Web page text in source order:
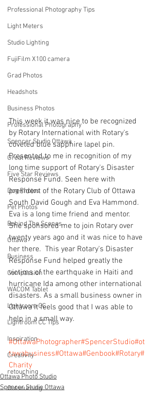
Professional Photography Tips
Light Meters
Studio Lighting
FujiFilm X100 camera
Grad Photos
Headshots
Business Photos
Professional Photography
Spencer Studio Ottawa
Great Reviews
Five Star Reviews
Dog Photos
Pet Photos
Behind The Scenes
Ottawa
Business
Compassion
WACOM Tablet
Lightroom CC
Lightroom CC Tips
Inspiration
Creativity
retouching
Outsourcing
This week it was nice to be recognized
by Rotary International with Rotary's
coveted blue sapphire lapel pin.
Presented to me in recognition of my
long time support of Rotary's Disaster
Response Fund. Seen here with
president of the Rotary Club of Ottawa
South David Gough and Eva Hammond.
Eva is a long time friend and mentor.
She sponsored me to join Rotary over
twenty years ago and it was nice to have
her there.  This year Rotary's Disaster
Response Fund helped greatly the
victims of the earthquake in Haiti and
hurricane Ida among other international
disasters. As a small business owner in
Ottawa it feels good that I was able to
help in a small way.
#OttawaPhotographer#SpencerStudio#ot
tawabusiness#Ottawa#Genbook#Rotary#
Charity
Ottawa Photo Studio
Spencer Studio Ottawa